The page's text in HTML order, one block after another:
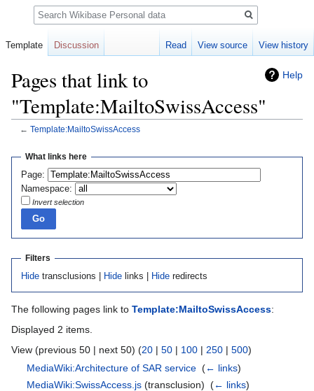
Help
Pages that link to
"Template:MailtoSwissAccess"
← Template:MailtoSwissAccess
Jump
navigation
Jump
search
What links here
Page:
Namespace:
Invert selection
Filters
Hidetransclusions | Hidelinks | Hideredirects
The following pages link to Template:MailtoSwissAccess:
Displayed 2 items.
View (previous 50 | next 50) (20 | 50 | 100 | 250 | 500)
MediaWiki:Architecture of SAR service ‎(← links)
MediaWiki:SwissAccess.js (transclusion) ‎(← links)
Template Discussion Read View source View history
Search